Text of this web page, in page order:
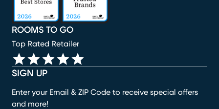
SIGN UP
Enter your Email & ZIP Code to receive special offers
and more!
ROOMS TO GO
Top Rated Retailer